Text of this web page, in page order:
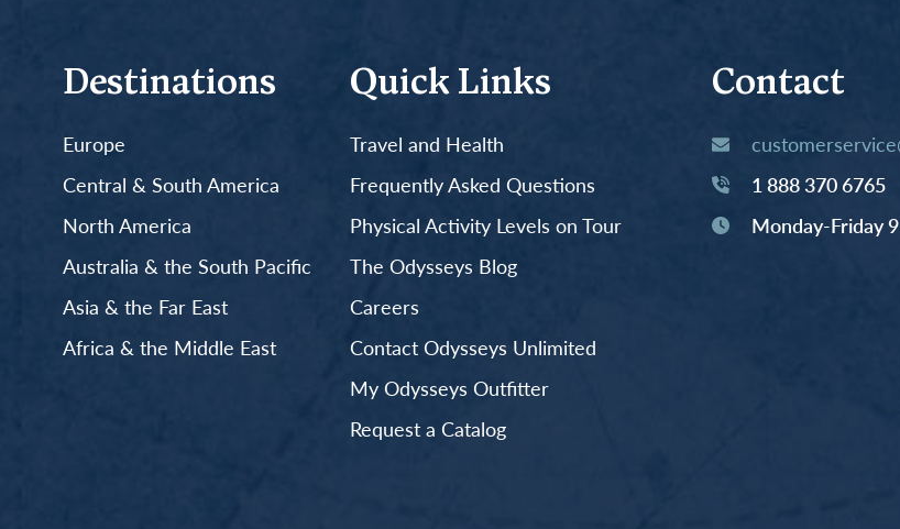
Destinations
Europe
Central & South America
North America
Australia & the South Pacific
Asia & the Far East
Africa & the Middle East
Quick Links
Travel and Health
Frequently Asked Questions
Physical Activity Levels on Tour
The Odysseys Blog
Careers
Contact Odysseys Unlimited
My Odysseys Outfitter
Request a Catalog
Contact
1 888 370 6765
Monday-Friday